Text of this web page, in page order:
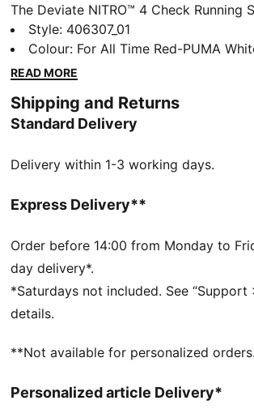
The Deviate NITRO™ 4 Check Running
runners who love to push the pace.
NITROFOAM™ adds bounce to your
PUMAGRIP outsole provides
FEATURES & BENEFITS
NITROFOAM™: Innovative nitrogen-
energy return
all-surface traction
transfer for a propulsive ride
DETAILS
Designed for: Running
Width: Regular
Closure: Laces
Pronation: Neutral
Average number of kilometres: 800 km
Style: 406307_01
Colour: For All Time Red-PUMA
READ MORE
Shipping and Returns
Standard Delivery
Delivery within 1-3 working days.
Express Delivery**
Order before 14:00 from Monday to
day delivery*.
*Saturdays not included. See “Support
details.
**Not available for personalized orders.
Personalized article Delivery*